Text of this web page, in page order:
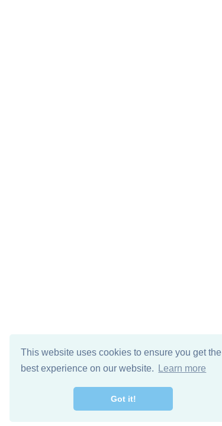
This website uses cookies to ensure you get the
best experience on our website.
Learn more
Got it!